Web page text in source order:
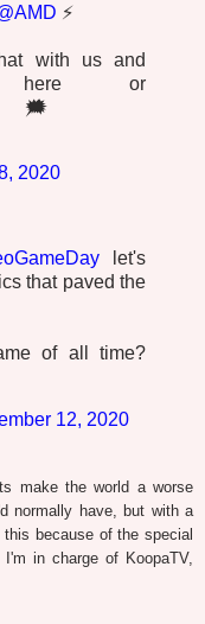
⚡
with us and
or
2020
let's
that paved the
of all time?
12, 2020
make the world a worse
normally have, but with a
because of the special
in charge of KoopaTV,